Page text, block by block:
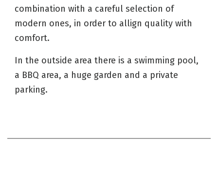
combination with a careful selection of
modern ones, in order to allign quality with
comfort.
In the outside area there is a swimming pool,
a BBQ area, a huge garden and a private
parking.